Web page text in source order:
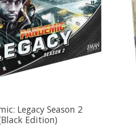
Legacy Season 2
Edition)